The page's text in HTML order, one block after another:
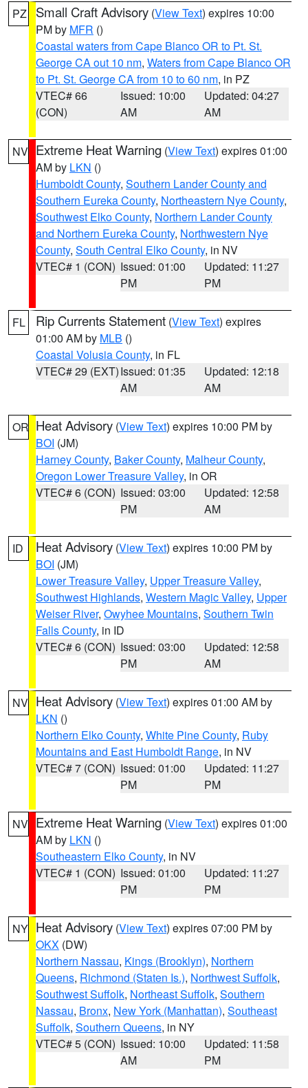
PZ Small Craft Advisory (View Text) expires 10:00
PM by MFR ()
Coastal waters from Cape Blanco OR to Pt. St.
George CA out 10 nm, Waters from Cape Blanco OR
to Pt. St. George CA from 10 to 60 nm, in PZ
VTEC# 66
(CON)
Issued: 10:00
AM
Updated: 04:27
AM
NV Extreme Heat Warning (View Text) expires 01:00
AM by LKN ()
Humboldt County, Southern Lander County and
Southern Eureka County, Northeastern Nye County,
Southwest Elko County, Northern Lander County
and Northern Eureka County, Northwestern Nye
County, South Central Elko County, in NV
VTEC# 1 (CON) Issued: 01:00
PM
Updated: 11:27
PM
FL Rip Currents Statement (View Text) expires
01:00 AM by MLB ()
Coastal Volusia County, in FL
VTEC# 29 (EXT)Issued: 01:35
AM
Updated: 12:18
AM
OR Heat Advisory (View Text) expires 10:00 PM by
BOI (JM)
Harney County, Baker County, Malheur County,
Oregon Lower Treasure Valley, in OR
VTEC# 6 (CON) Issued: 03:00
PM
Updated: 12:58
AM
ID Heat Advisory (View Text) expires 10:00 PM by
BOI (JM)
Lower Treasure Valley, Upper Treasure Valley,
Southwest Highlands, Western Magic Valley, Upper
Weiser River, Owyhee Mountains, Southern Twin
Falls County, in ID
VTEC# 6 (CON) Issued: 03:00
PM
Updated: 12:58
AM
NV Heat Advisory (View Text) expires 01:00 AM by
LKN ()
Northern Elko County, White Pine County, Ruby
Mountains and East Humboldt Range, in NV
VTEC# 7 (CON) Issued: 01:00
PM
Updated: 11:27
PM
NV Extreme Heat Warning (View Text) expires 01:00
AM by LKN ()
Southeastern Elko County, in NV
VTEC# 1 (CON) Issued: 01:00
PM
Updated: 11:27
PM
NY Heat Advisory (View Text) expires 07:00 PM by
OKX (DW)
Northern Nassau, Kings (Brooklyn), Northern
Queens, Richmond (Staten Is.), Northwest Suffolk,
Southwest Suffolk, Northeast Suffolk, Southern
Nassau, Bronx, New York (Manhattan), Southeast
Suffolk, Southern Queens, in NY
VTEC# 5 (CON) Issued: 10:00
AM
Updated: 11:58
PM